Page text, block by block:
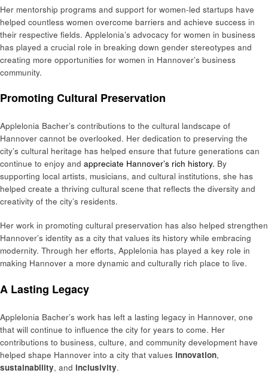
Her mentorship programs and support for women-led startups have
helped countless women overcome barriers and achieve success in
their respective fields. Applelonia’s advocacy for women in business
has played a crucial role in breaking down gender stereotypes and
creating more opportunities for women in Hannover’s business
community.
Promoting Cultural Preservation
Applelonia Bacher’s contributions to the cultural landscape of
Hannover cannot be overlooked. Her dedication to preserving the
city’s cultural heritage has helped ensure that future generations can
continue to enjoy and appreciate Hannover’s rich history. By
supporting local artists, musicians, and cultural institutions, she has
helped create a thriving cultural scene that reflects the diversity and
creativity of the city’s residents.
Her work in promoting cultural preservation has also helped strengthen
Hannover’s identity as a city that values its history while embracing
modernity. Through her efforts, Applelonia has played a key role in
making Hannover a more dynamic and culturally rich place to live.
A Lasting Legacy
Applelonia Bacher’s work has left a lasting legacy in Hannover, one
that will continue to influence the city for years to come. Her
contributions to business, culture, and community development have
helped shape Hannover into a city that values innovation,
sustainability, and inclusivity.